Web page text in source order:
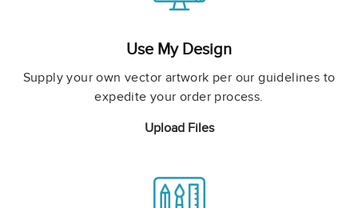
Use My Design
Supply your own vector artwork per our guidelines to
expedite your order process.
Upload Files